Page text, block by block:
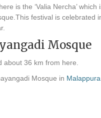
is the ‘Valia Nercha’ which
festival is celebrated
Mosque
about 36 km from here.
Mosque in